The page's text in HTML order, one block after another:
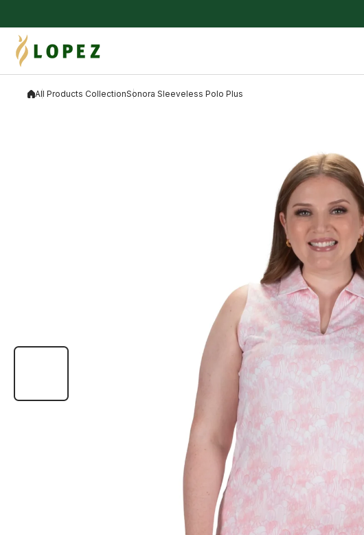
All Products CollectionSonora Sleeveless Polo Plus